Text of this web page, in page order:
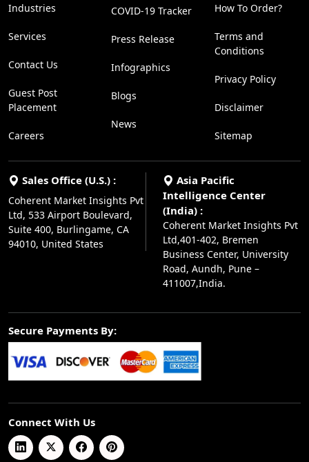
Industries
Services
Contact Us
Guest Post
Placement
Careers
COVID-19 Tracker
Press Release
Infographics
Blogs
News
How To Order?
Terms and
Conditions
Privacy Policy
Disclaimer
Sitemap
Sales Office (U.S.) :
Coherent Market Insights Pvt
Ltd, 533 Airport Boulevard,
Suite 400, Burlingame, CA
94010, United States
Asia Pacific
Intelligence Center
(India) :
Coherent Market Insights Pvt
Ltd,401-402, Bremen
Business Center, University
Road, Aundh, Pune –
411007,India.
Secure Payments By:
Connect With Us